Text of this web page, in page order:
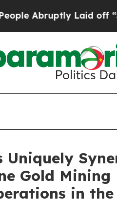
Laid off “Simply a
Uniquely
Gold
in